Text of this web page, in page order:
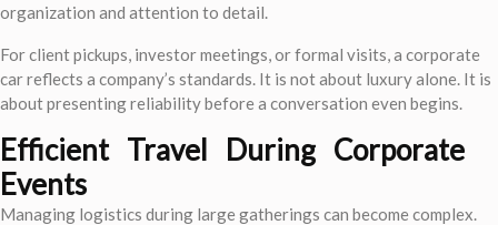
organization and attention to detail.
For client pickups, investor meetings, or formal visits, a corporate
car reflects a company’s standards. It is not about luxury alone. It is
about presenting reliability before a conversation even begins.
Efficient Travel During Corporate
Events
Managing logistics during large gatherings can become complex.